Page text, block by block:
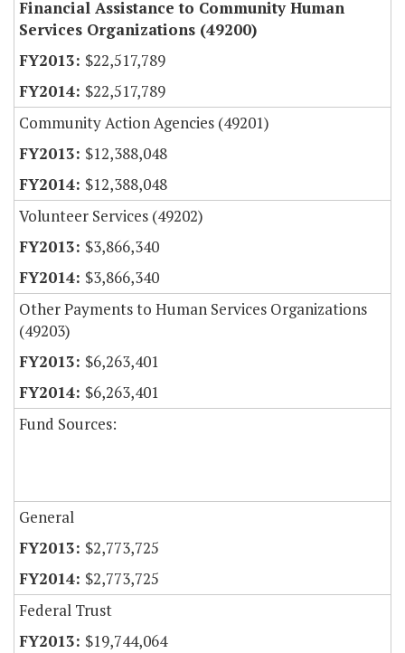
Financial Assistance to Community Human
Services Organizations (49200)
$22,517,789
$22,517,789
Community Action Agencies (49201)
$12,388,048
$12,388,048
Volunteer Services (49202)
$3,866,340
$3,866,340
Other Payments to Human Services Organizations
(49203)
$6,263,401
$6,263,401
Fund Sources:
General
$2,773,725
$2,773,725
Federal Trust
$19,744,064